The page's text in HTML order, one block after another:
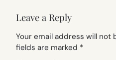
Leave a Reply
Your email address will not
fields are marked *